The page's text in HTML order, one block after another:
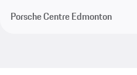
Porsche Centre Edmonton